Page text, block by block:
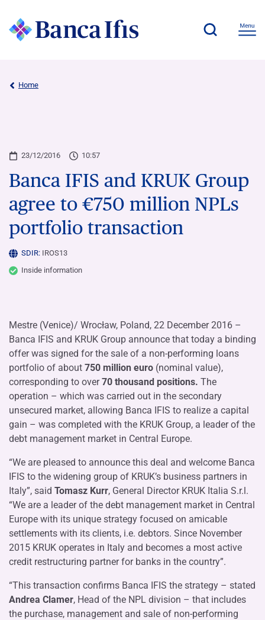
Home
23/12/2016 10:57
Banca IFIS and KRUK Group
agree to €750 million NPLs
portfolio transaction
SDIR: IROS13
Inside information
Mestre (Venice)/ Wrocław, Poland, 22 December 2016 –
Banca IFIS and KRUK Group announce that today a binding
offer was signed for the sale of a non-performing loans
portfolio of about 750 million euro (nominal value),
corresponding to over70 thousand positions. The
operation – which was carried out in the secondary
unsecured market, allowing Banca IFIS to realize a capital
gain – was completed with the KRUK Group, a leader of the
debt management market in Central Europe.
“We are pleased to announce this deal and welcome Banca
IFIS to the widening group of KRUK’s business partners in
Italy”, said Tomasz Kurr, General Director KRUK Italia S.r.l.
“We are a leader of the debt management market in Central
Europe with its unique strategy focused on amicable
settlements with its clients, i.e. debtors. Since November
2015 KRUK operates in Italy and becomes a most active
credit restructuring partner for banks in the country”.
“This transaction confirms Banca IFIS the strategy – stated
Andrea Clamer, Head of the NPL division – that includes
the purchase, management and sale of non-performing